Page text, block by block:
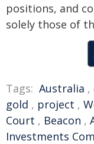
positions, and
solely those of
Tags: Australia ,
gold , project ,
Court , Beacon ,
Investments